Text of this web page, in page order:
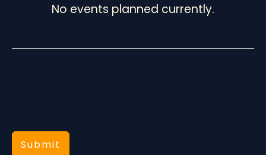
No events planned currently.
Submit